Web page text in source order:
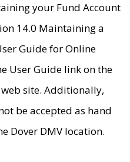
your Fund Account
14.0 Maintaining a
Guide for Online
User Guide link on the
web site. Additionally,
be accepted as hand
Dover DMV location.